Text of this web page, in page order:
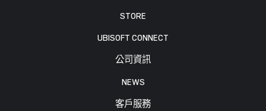
STORE
UBISOFT CONNECT
公司資訊
NEWS
客戶服務